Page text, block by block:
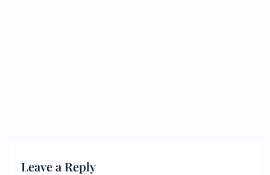
Leave a Reply